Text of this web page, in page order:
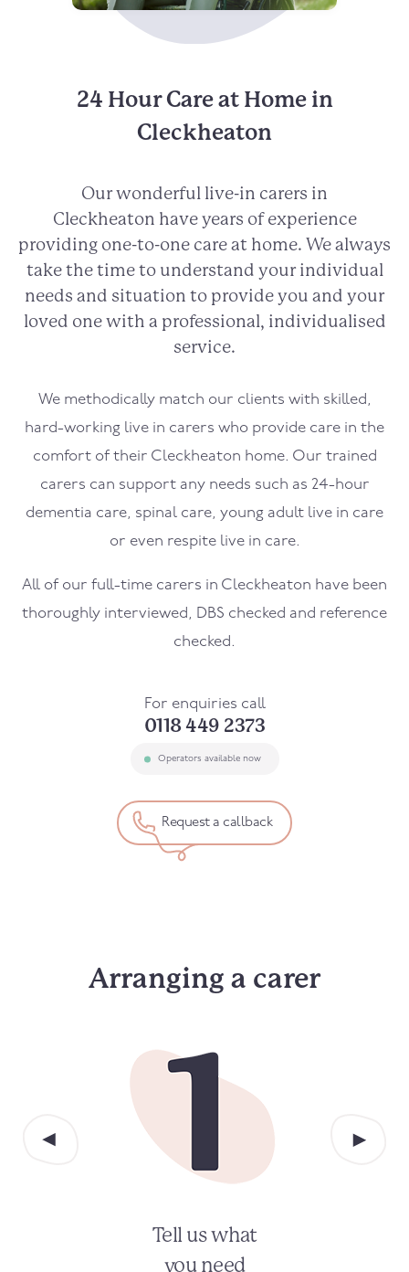
24 Hour Care at Home in
Cleckheaton
Our wonderful live-in carers in
Cleckheaton have years of experience
providing one-to-one care at home. We always
take the time to understand your individual
needs and situation to provide you and your
loved one with a professional, individualised
service.
We methodically match our clients with skilled,
hard-working live in carers who provide care in the
comfort of their Cleckheaton home. Our trained
carers can support any needs such as 24-hour
dementia care, spinal care, young adult live in care
or even respite live in care.
All of our full-time carers in Cleckheaton have been
thoroughly interviewed, DBS checked and reference
checked.
For enquiries call
0118 449 2373
Operators available now
Request a callback
Arranging a carer
Tell us what
you need